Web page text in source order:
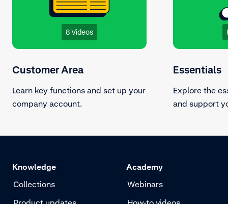
8 Videos
Customer Area
Learn key functions and set up your
company account.
Essentials
Explore the
and support
Knowledge
Collections
Academy
Webinars